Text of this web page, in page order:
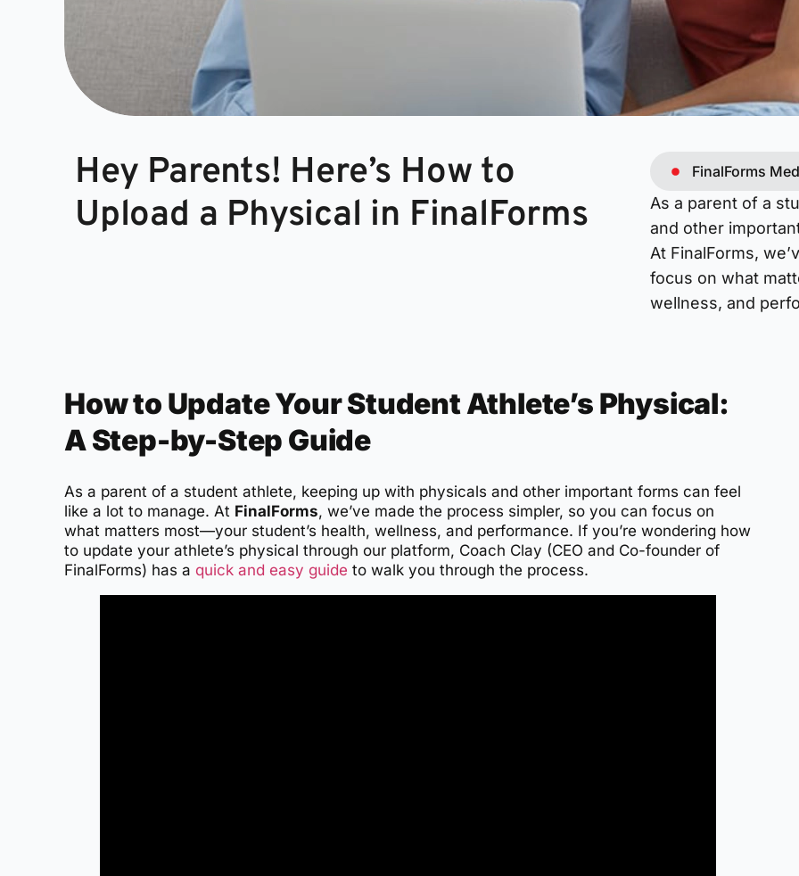
Hey Parents! Here’s How to
Upload a Physical in FinalForms
FinalForms
As a parent of a
and other
At FinalForms,
focus on what
wellness, and
How to Update Your Student Athlete’s Physical:
A Step-by-Step Guide
As a parent of a student athlete, keeping up with physicals and other important forms can feel
like a lot to manage. At FinalForms, we’ve made the process simpler, so you can focus on
what matters most—your student’s health, wellness, and performance. If you’re wondering how
to update your athlete’s physical through our platform, Coach Clay (CEO and Co-founder of
FinalForms) has a quick and easy guide to walk you through the process.